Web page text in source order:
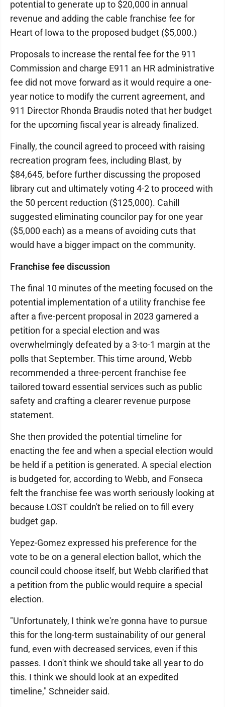
potential to generate up to $20,000 in annual
revenue and adding the cable franchise fee for
Heart of Iowa to the proposed budget ($5,000.)
Proposals to increase the rental fee for the 911
Commission and charge E911 an HR administrative
fee did not move forward as it would require a one-
year notice to modify the current agreement, and
911 Director Rhonda Braudis noted that her budget
for the upcoming fiscal year is already finalized.
Finally, the council agreed to proceed with raising
recreation program fees, including Blast, by
$84,645, before further discussing the proposed
library cut and ultimately voting 4-2 to proceed with
the 50 percent reduction ($125,000). Cahill
suggested eliminating councilor pay for one year
($5,000 each) as a means of avoiding cuts that
would have a bigger impact on the community.
Franchise fee discussion
The final 10 minutes of the meeting focused on the
potential implementation of a utility franchise fee
after a five-percent proposal in 2023 garnered a
petition for a special election and was
overwhelmingly defeated by a 3-to-1 margin at the
polls that September. This time around, Webb
recommended a three-percent franchise fee
tailored toward essential services such as public
safety and crafting a clearer revenue purpose
statement.
She then provided the potential timeline for
enacting the fee and when a special election would
be held if a petition is generated. A special election
is budgeted for, according to Webb, and Fonseca
felt the franchise fee was worth seriously looking at
because LOST couldn't be relied on to fill every
budget gap.
Yepez-Gomez expressed his preference for the
vote to be on a general election ballot, which the
council could choose itself, but Webb clarified that
a petition from the public would require a special
election.
"Unfortunately, I think we're gonna have to pursue
this for the long-term sustainability of our general
fund, even with decreased services, even if this
passes. I don't think we should take all year to do
this. I think we should look at an expedited
timeline," Schneider said.